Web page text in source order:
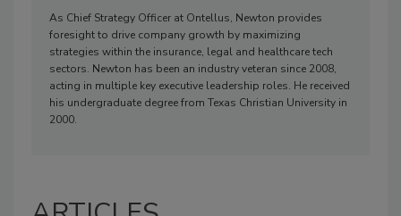
As Chief Strategy Officer at Ontellus, Newton provides
foresight to drive company growth by maximizing
strategies within the insurance, legal and healthcare tech
sectors. Newton has been an industry veteran since 2008,
acting in multiple key executive leadership roles. He received
his undergraduate degree from Texas Christian University in
2000.